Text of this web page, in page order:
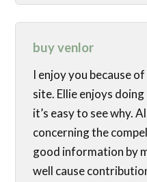
buy venlor
I enjoy you because
site. Ellie enjoys
it’s easy to see why.
concerning the
good information by
well cause